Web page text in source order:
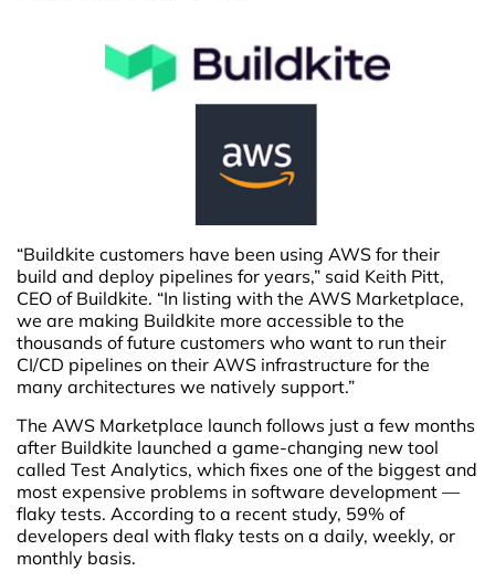
“Buildkite customers have been using AWS for their
build and deploy pipelines for years,” said Keith Pitt,
CEO of Buildkite. “In listing with the AWS Marketplace,
we are making Buildkite more accessible to the
thousands of future customers who want to run their
CI/CD pipelines on their AWS infrastructure for the
many architectures we natively support.”
The AWS Marketplace launch follows just a few months
after Buildkite launched a game-changing new tool
called Test Analytics, which fixes one of the biggest and
most expensive problems in software development —
flaky tests. According to a recent study, 59% of
developers deal with flaky tests on a daily, weekly, or
monthly basis.